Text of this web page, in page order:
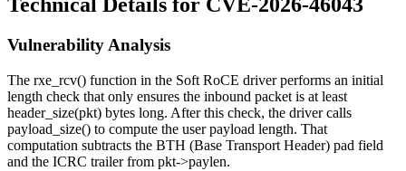
Technical Details for CVE-2026-46043
Vulnerability Analysis
The rxe_rcv() function in the Soft RoCE driver performs an initial
length check that only ensures the inbound packet is at least
header_size(pkt) bytes long. After this check, the driver calls
payload_size() to compute the user payload length. That
computation subtracts the BTH (Base Transport Header) pad field
and the ICRC trailer from pkt->paylen.